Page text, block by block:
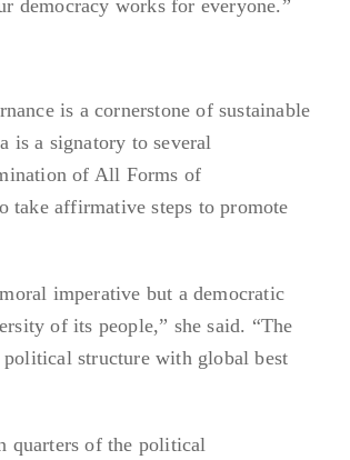
democracy works for everyone.”
is a cornerstone of sustainable
is a signatory to several
of All Forms of
affirmative steps to promote
imperative but a democratic
of its people,” she said. “The
structure with global best
quarters of the political